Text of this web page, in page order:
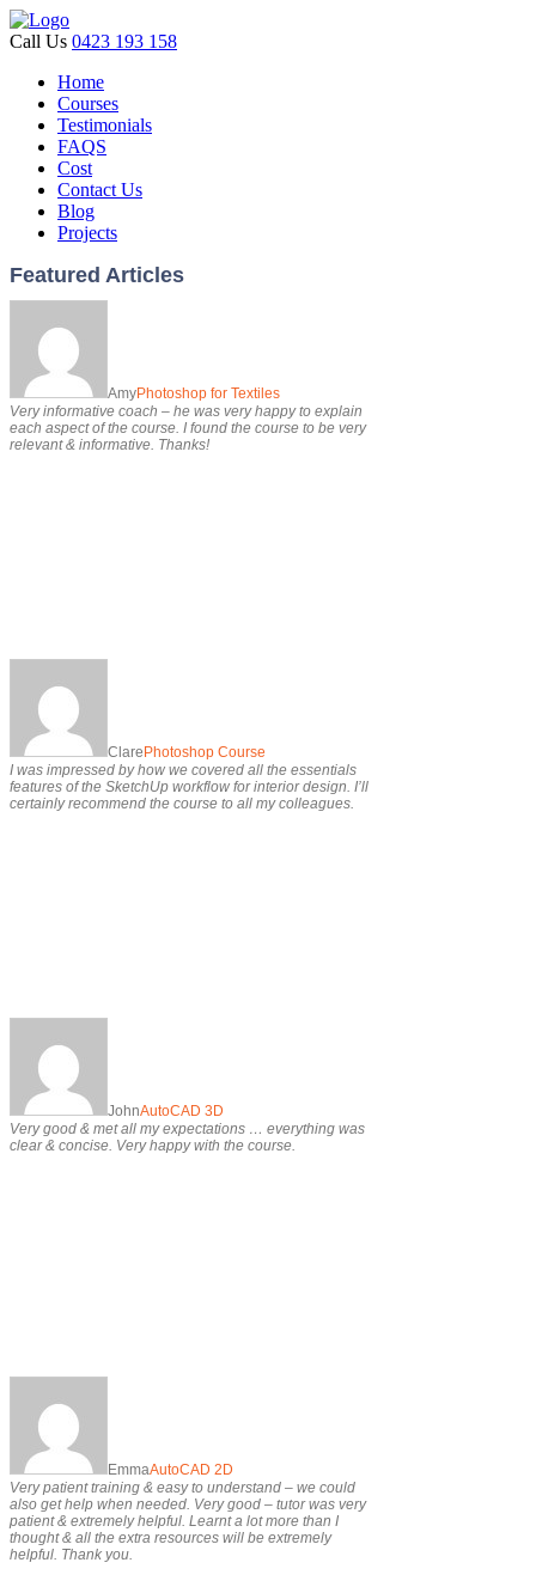
Call Us 0423 193 158
Home
Courses
Testimonials
FAQS
Cost
Contact Us
Blog
Projects
Featured Articles
AmyPhotoshop for Textiles
Very informative coach – he was very happy to explain
each aspect of the course. I found the course to be very
relevant & informative. Thanks!
Clare Photoshop Course
I was impressed by how we covered all the essentials
features of the SketchUp workflow for interior design. I’ll
certainly recommend the course to all my colleagues.
JohnAutoCAD 3D
Very good & met all my expectations … everything was
clear & concise. Very happy with the course.
EmmaAutoCAD 2D
Very patient training & easy to understand – we could
also get help when needed. Very good – tutor was very
patient & extremely helpful. Learnt a lot more than I
thought & all the extra resources will be extremely
helpful. Thank you.